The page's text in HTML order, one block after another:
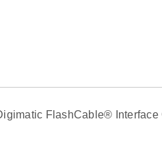
FlashCable® Interface